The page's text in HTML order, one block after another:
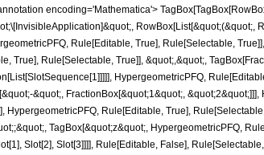
encoding='Mathematica'>
Rule[Editable, True], Rule[Selectable,
True], Rule[Selectable, True]], &quot;,&quot;,
HypergeometricPFQ,
&quot;, FractionBox[&quot;1&quot;,
HypergeometricPFQ, Rule[Editable, True],
TagBox[&quot;z&quot;, HypergeometricPFQ,
Slot[2], Slot[3]]]], Rule[Editable, False],